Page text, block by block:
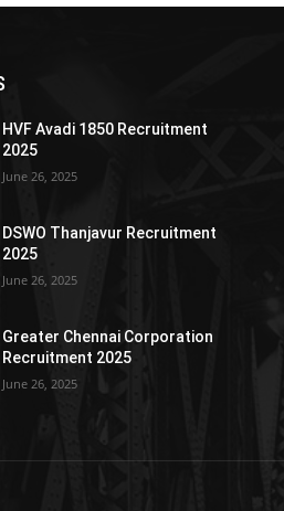
HVF Avadi 1850 Recruitment
2025
June 26, 2025
DSWO Thanjavur Recruitment
2025
June 26, 2025
Greater Chennai Corporation
Recruitment 2025
June 26, 2025